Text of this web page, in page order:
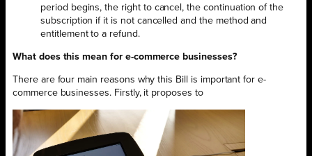
period begins, the right to cancel, the continuation of the
subscription if it is not cancelled and the method and
entitlement to a refund.
What does this mean for e-commerce businesses?
There are four main reasons why this Bill is important for e-
commerce businesses. Firstly, it proposes to